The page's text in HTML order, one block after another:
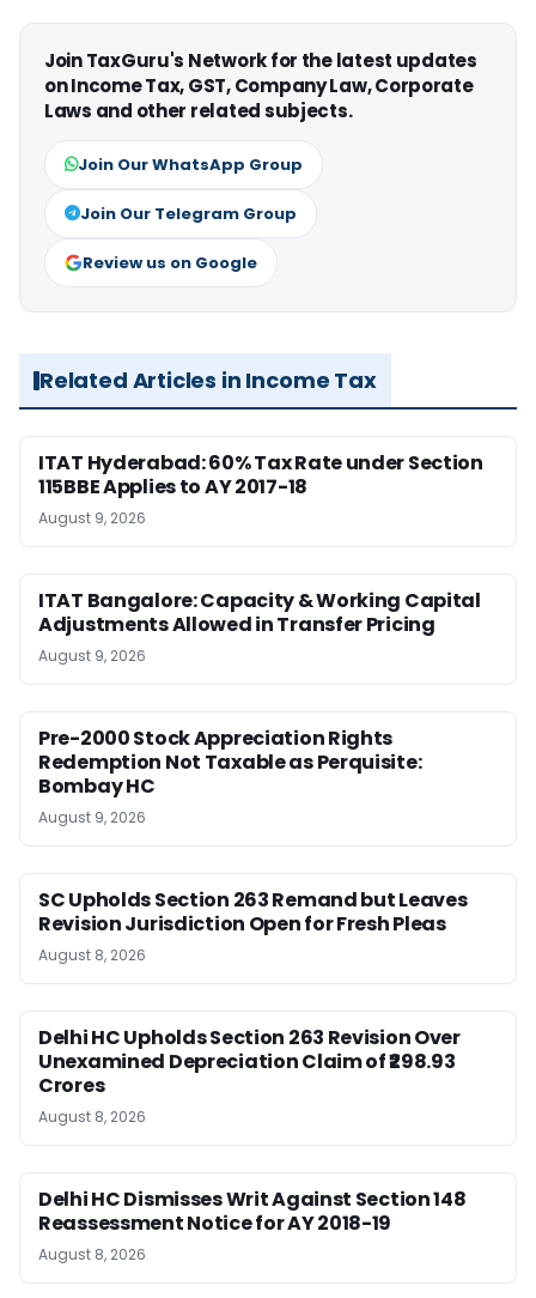
Join TaxGuru's Network for the latest updates
on Income Tax, GST, Company Law, Corporate
Laws and other related subjects.
Join Our WhatsApp Group
Join Our Telegram Group
Review us on Google
Related Articles in Income Tax
ITAT Hyderabad: 60% Tax Rate under Section
115BBE Applies to AY 2017-18
August 9, 2026
ITAT Bangalore: Capacity & Working Capital
Adjustments Allowed in Transfer Pricing
August 9, 2026
Pre-2000 Stock Appreciation Rights
Redemption Not Taxable as Perquisite:
Bombay HC
August 9, 2026
SC Upholds Section 263 Remand but Leaves
Revision Jurisdiction Open for Fresh Pleas
August 8, 2026
Delhi HC Upholds Section 263 Revision Over
Unexamined Depreciation Claim of ₹298.93
Crores
August 8, 2026
Delhi HC Dismisses Writ Against Section 148
Reassessment Notice for AY 2018-19
August 8, 2026